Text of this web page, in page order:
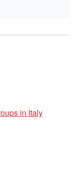
in Italy